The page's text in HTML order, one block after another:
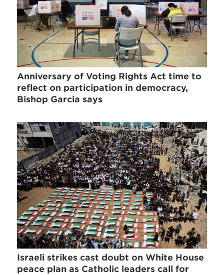
Anniversary of Voting Rights Act time to
reflect on participation in democracy,
Bishop Garcia says
Israeli strikes cast doubt on White House
peace plan as Catholic leaders call for